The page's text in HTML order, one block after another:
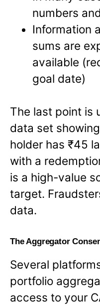
numbers
Information
sums are
available
goal date)
The last point is
data set
holder has ₹45
with a
is a high-value
target.
data.
The Aggregator
Several
portfolio
access to your